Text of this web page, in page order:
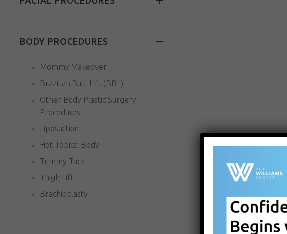
BODY PROCEDURES
Mommy Makeover
Brazilian Butt Lift (BBL)
Other Body Plastic Surgery
Procedures
Liposuction
Hot Topics: Body
Tummy Tuck
Thigh Lift
Brachioplasty